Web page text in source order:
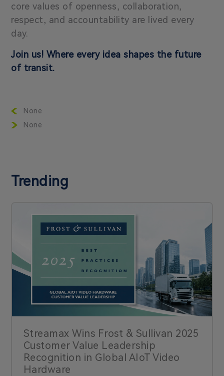
core values of openness, collaboration,
respect, and accountability are lived every
day.
Join us! Where every idea shapes the future
of transit.
None
None
Trending
Streamax Wins Frost & Sullivan 2025
Customer Value Leadership
Recognition in Global AIoT Video
Hardware